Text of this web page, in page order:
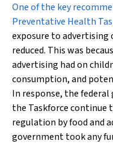
One of the key
Preventative Health
exposure to advertising
reduced. This was
advertising had on
consumption, and
In response, the
the Taskforce
regulation by food and
government took any